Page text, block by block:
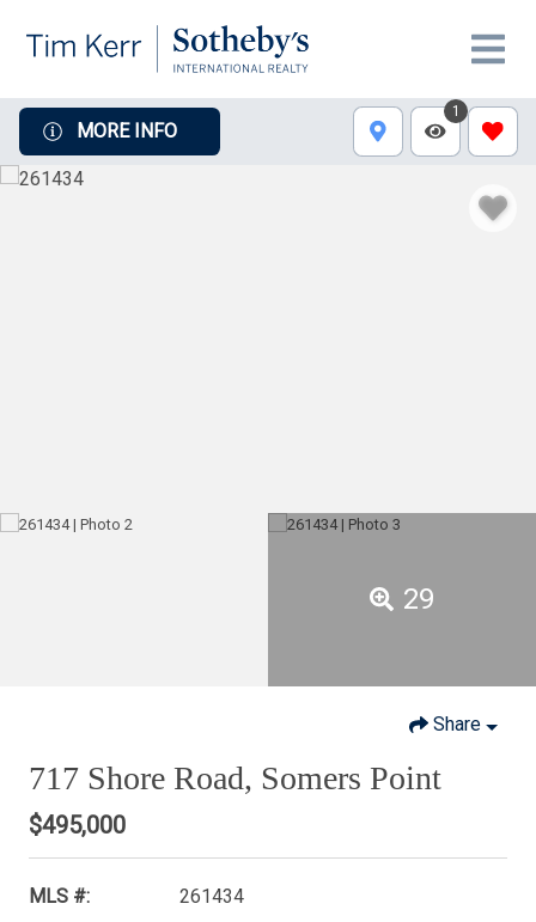
MORE INFO
1
29
Share
717 Shore Road, Somers Point
$495,000
MLS #:
261434